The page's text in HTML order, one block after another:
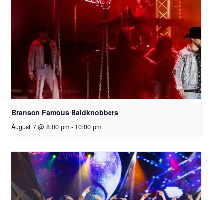
Branson Famous Baldknobbers
August 7 @ 8:00 pm - 10:00 pm